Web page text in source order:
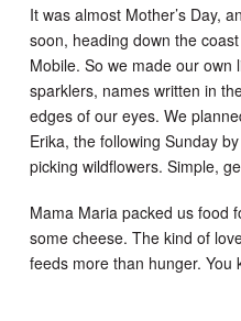
It was almost Mother’s Day,
soon, heading down the
Mobile. So we made our own
sparklers, names written in
edges of our eyes. We
Erika, the following Sunday
picking wildflowers. Simple,
Mama Maria packed us food
some cheese. The kind of
feeds more than hunger. You